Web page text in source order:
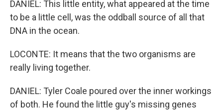
DANIEL: This little entity, what appeared at the time
to be a little cell, was the oddball source of all that
DNA in the ocean.
LOCONTE: It means that the two organisms are
really living together.
DANIEL: Tyler Coale poured over the inner workings
of both. He found the little guy's missing genes